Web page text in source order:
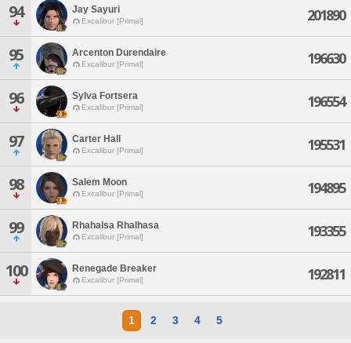
94 Jay Sayuri
Excalibur [Primal] 201890
95 Arcenton Durendaire
Excalibur [Primal] 196630
96 Sylva Fortsera
Excalibur [Primal] 196554
97 Carter Hall
Excalibur [Primal] 195531
98 Salem Moon
Excalibur [Primal] 194895
99 Rhahalsa Rhalhasa
Excalibur [Primal] 193355
100 Renegade Breaker
Excalibur [Primal] 192811
1 2 3 4 5